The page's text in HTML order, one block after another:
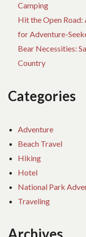
Camping
Hit the Open
for Adventure-
Bear Necessities:
Country
Categories
Adventure
Beach Travel
Hiking
Hotel
National Park
Traveling